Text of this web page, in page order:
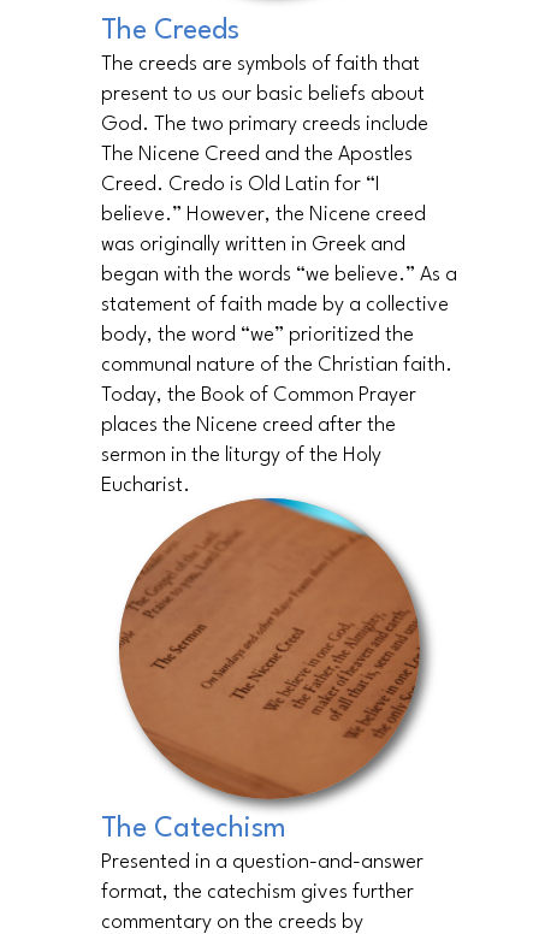
The Catechism
Presented in a question-and-answer
format, the catechism gives further
commentary on the creeds by
The Creeds
The creeds are symbols of faith that
present to us our basic beliefs about
God. The two primary creeds include
The Nicene Creed and the Apostles
Creed. Credo is Old Latin for “I
believe.” However, the Nicene creed
was originally written in Greek and
began with the words “we believe.” As a
statement of faith made by a collective
body, the word “we” prioritized the
communal nature of the Christian faith.
Today, the Book of Common Prayer
places the Nicene creed after the
sermon in the liturgy of the Holy
Eucharist.